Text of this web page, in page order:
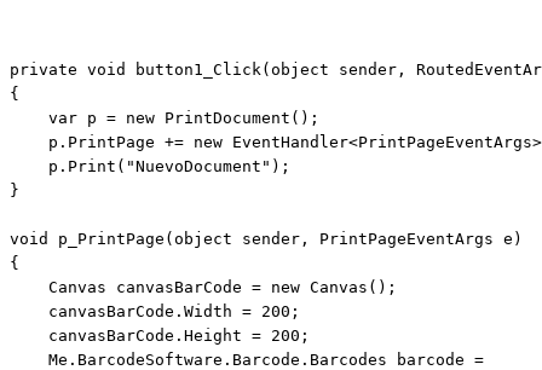
private void button1_Click( object sender,
{
var p = new PrintDocument();
    p.PrintPage +=
new
    p.Print(
"NuevoDocument" );
}
void p_PrintPage( object sender, PrintPageEventArgs e)
{
    Canvas canvasBarCode =
new Canvas();
    canvasBarCode.Width = 200;
    canvasBarCode.Height = 200;
    Me.BarcodeSoftware.Barcode.Barcodes barcode =